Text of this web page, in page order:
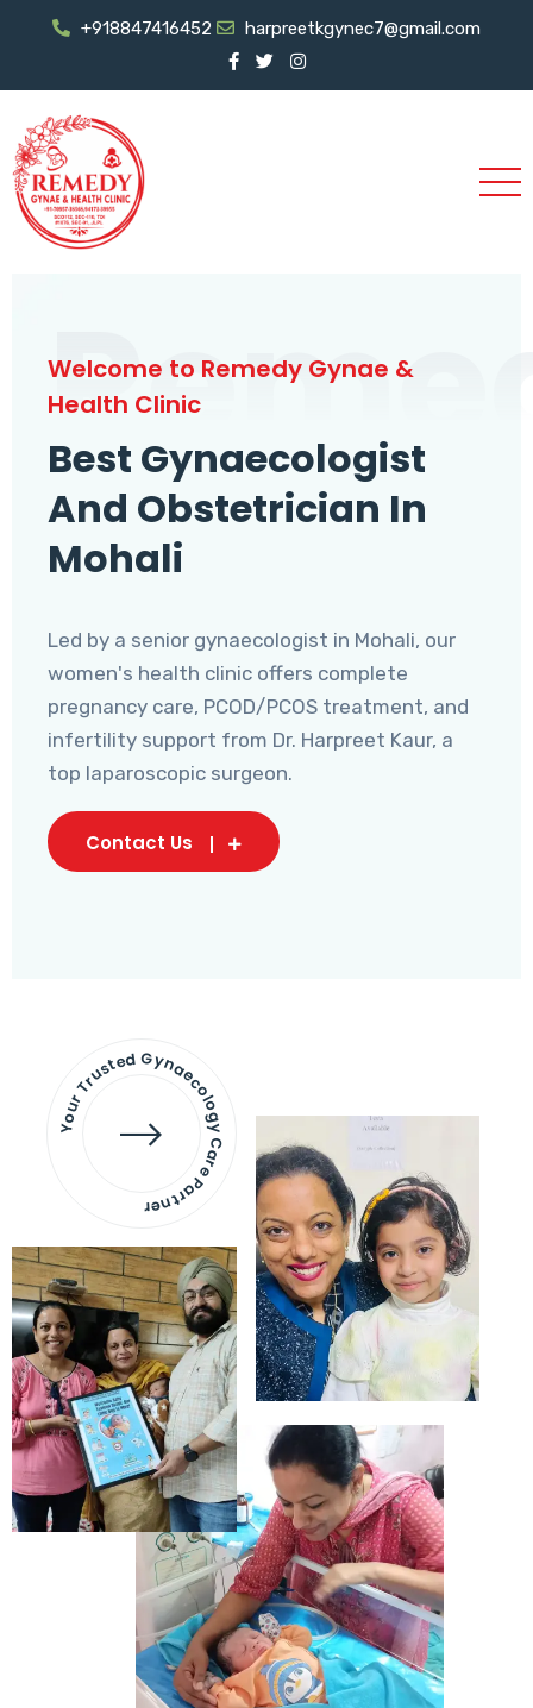
+918847416452 harpreetkgynec7@gmail.com
Welcome to Remedy Gynae &
Health Clinic
Best Gynaecologist
And Obstetrician In
Mohali
Led by a senior gynaecologist in Mohali, our
women's health clinic offers complete
pregnancy care, PCOD/PCOS treatment, and
infertility support from Dr. Harpreet Kaur, a
top laparoscopic surgeon.
Contact Us
Your Trusted Gynaecology
Care Partner